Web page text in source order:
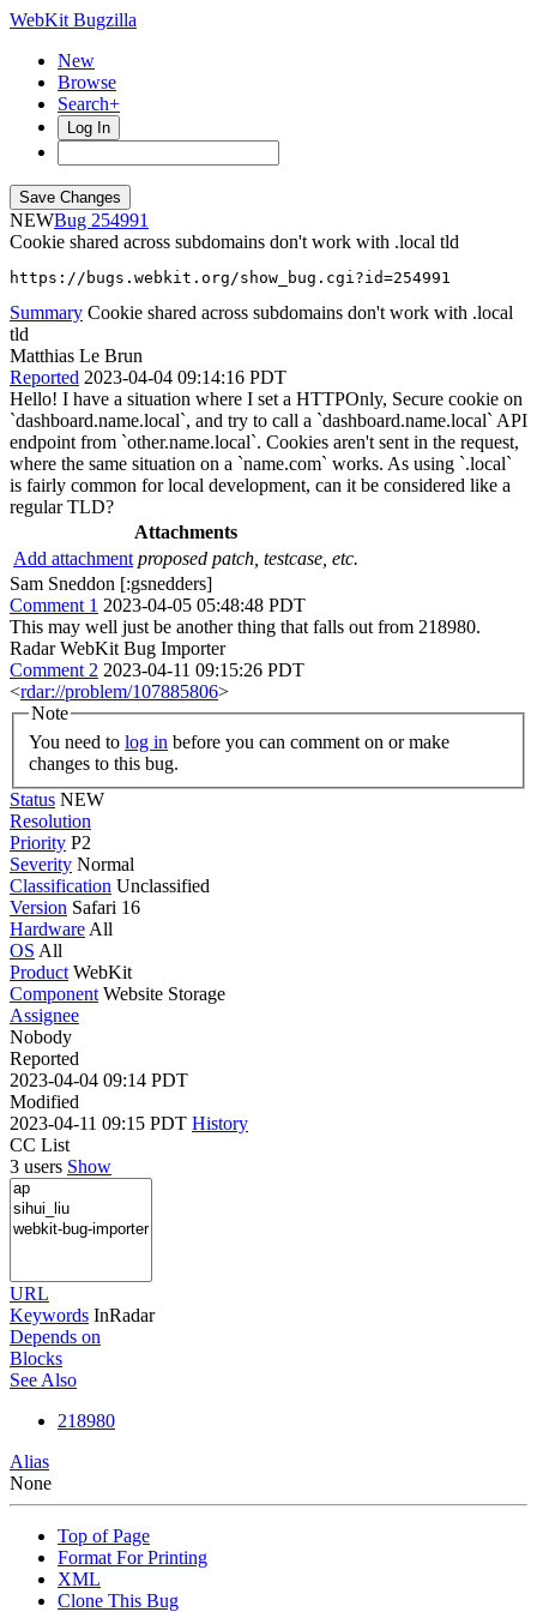
WebKit Bugzilla
New
Browse
Search+
Log In
NEW
254991
Cookie shared across subdomains don't work with .local tld
https://bugs.webkit.org/show_bug.cgi?id=254991
Summary Cookie shared across subdomains don't work with .local
tld
Matthias Le Brun
Reported 2023-04-04 09:14:16 PDT
Hello! I have a situation where I set a HTTPOnly, Secure cookie on
`dashboard.name.local`, and try to call a `dashboard.name.local` API
endpoint from `other.name.local`. Cookies aren't sent in the request,
where the same situation on a `name.com` works. As using `.local`
is fairly common for local development, can it be considered like a
regular TLD?
Attachments
Add attachment proposed patch, testcase, etc.
Sam Sneddon [:gsnedders]
Comment 1 2023-04-05 05:48:48 PDT
This may well just be another thing that falls out from 218980.
Radar WebKit Bug Importer
Comment 2 2023-04-11 09:15:26 PDT
<rdar://problem/107885806>
Note
You need to log in
changes to this bug.
Status NEW
Resolution
Priority P2
Severity Normal
Classification Unclassified
Version Safari 16
Hardware All
OS All
Product WebKit
Component Website Storage
Assignee
Nobody
Reported
2023-04-04 09:14 PDT
Modified
2023-04-11 09:15 PDT History
CC List
3 users Show
URL
Keywords InRadar
Depends on
Blocks
See Also
218980
Alias
None
Top of Page
Format For Printing
XML
Clone This Bug